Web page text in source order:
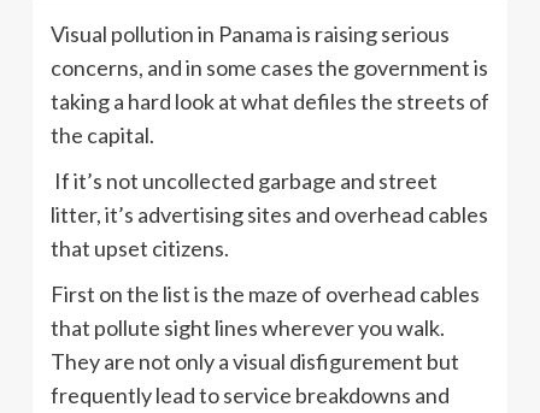
Visual pollution in Panama is raising serious
concerns, and in some cases the government is
taking a hard look at what defiles the streets of
the capital.
If it’s not uncollected garbage and street
litter, it’s advertising sites and overhead cables
that upset citizens.
First on the list is the maze of overhead cables
that pollute sight lines wherever you walk.
They are not only a visual disfigurement but
frequently lead to service breakdowns and